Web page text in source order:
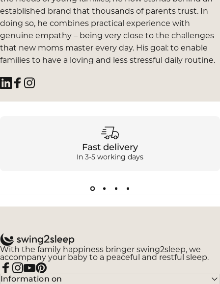
established brand that thousands of parents trust. In
doing so, he combines practical experience with
genuine empathy – being very close to the challenges
that new moms master every day. His goal: to enable
families to have a loving and less stressful daily routine.
Fast delivery
In 3-5 working days
swing2sleep
With the family happiness bringer swing2sleep, we
accompany your baby to a peaceful and restful sleep.
Facebook
Instagram
YouTube
Pinterest
Information on